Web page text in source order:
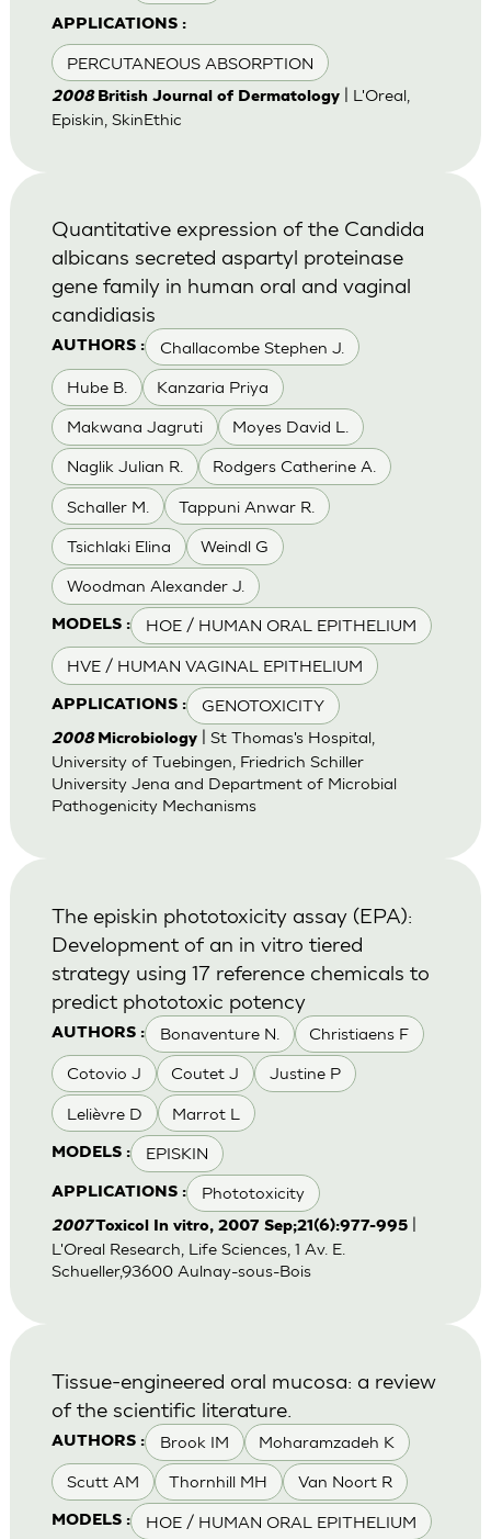
APPLICATIONS :
PERCUTANEOUS ABSORPTION
2008 British Journal of Dermatology| L'Oreal,
Episkin, SkinEthic
AUTHORS : Challacombe Stephen J.
Hube B. Kanzaria Priya
Makwana Jagruti Moyes David L.
Naglik Julian R. Rodgers Catherine A.
Schaller M. Tappuni Anwar R.
Tsichlaki Elina Weindl G
Woodman Alexander J.
MODELS : HOE / HUMAN ORAL EPITHELIUM
HVE / HUMAN VAGINAL EPITHELIUM
APPLICATIONS : GENOTOXICITY
Quantitative expression of the Candida
albicans secreted aspartyl proteinase
gene family in human oral and vaginal
candidiasis
2008 Microbiology| St Thomas's Hospital,
University of Tuebingen, Friedrich Schiller
University Jena and Department of Microbial
Pathogenicity Mechanisms
AUTHORS : Bonaventure N. Christiaens F
Cotovio J Coutet J Justine P
Lelièvre D Marrot L
MODELS : EPISKIN
APPLICATIONS : Phototoxicity
The episkin phototoxicity assay (EPA):
Development of an in vitro tiered
strategy using 17 reference chemicals to
predict phototoxic potency
2007Toxicol In vitro, 2007 Sep;21(6):977-995|
L'Oreal Research, Life Sciences, 1 Av. E.
Schueller,93600 Aulnay-sous-Bois
AUTHORS : Brook IM Moharamzadeh K
Scutt AM Thornhill MH Van Noort R
MODELS : HOE / HUMAN ORAL EPITHELIUM
Tissue-engineered oral mucosa: a review
of the scientific literature.